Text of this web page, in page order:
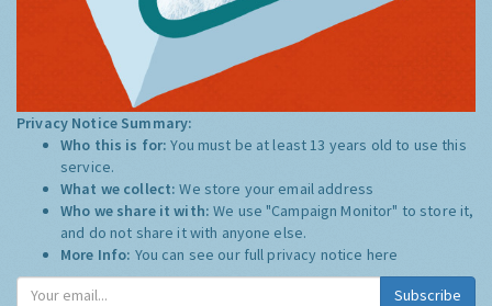
Privacy Notice Summary:
Who this is for:You must be at least 13 years old to use this
service.
What we collect:We store your email address
Who we share it with:We use "Campaign Monitor" to store it,
and do not share it with anyone else.
More Info: You can see our full privacy notice here
Subscribe